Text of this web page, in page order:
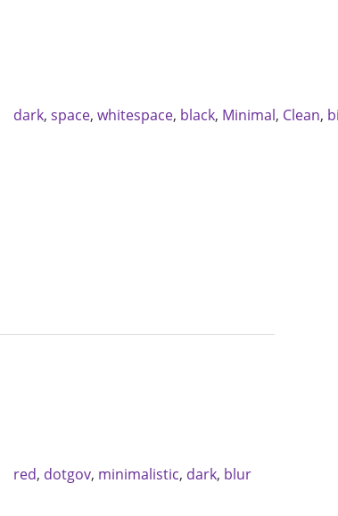
dark,space,whitespace, black, Minimal, Clean,
red, dotgov, minimalistic, dark, blur